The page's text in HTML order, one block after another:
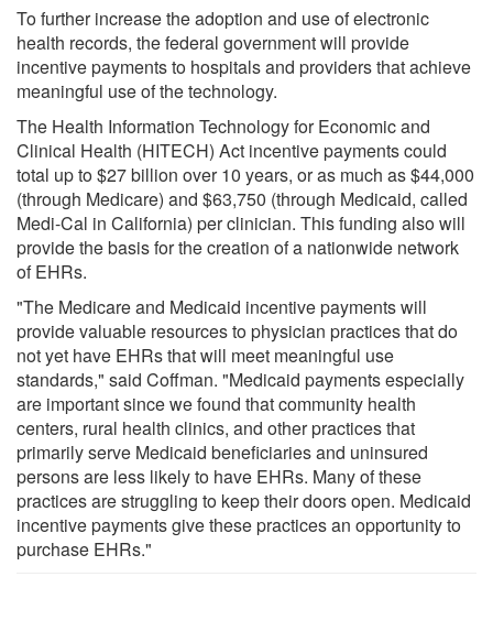
To further increase the adoption and use of electronic
health records, the federal government will provide
incentive payments to hospitals and providers that achieve
meaningful use of the technology.
The Health Information Technology for Economic and
Clinical Health (HITECH) Act incentive payments could
total up to $27 billion over 10 years, or as much as $44,000
(through Medicare) and $63,750 (through Medicaid, called
Medi-Cal in California) per clinician. This funding also will
provide the basis for the creation of a nationwide network
of EHRs.
"The Medicare and Medicaid incentive payments will
provide valuable resources to physician practices that do
not yet have EHRs that will meet meaningful use
standards," said Coffman. "Medicaid payments especially
are important since we found that community health
centers, rural health clinics, and other practices that
primarily serve Medicaid beneficiaries and uninsured
persons are less likely to have EHRs. Many of these
practices are struggling to keep their doors open. Medicaid
incentive payments give these practices an opportunity to
purchase EHRs."